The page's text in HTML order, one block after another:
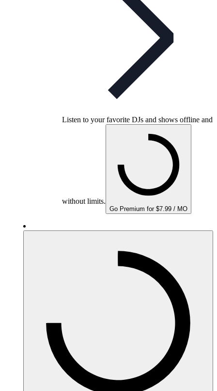
Listen to your favorite DJs and shows offline and
without limits.
Go Premium for $7.99 / MO